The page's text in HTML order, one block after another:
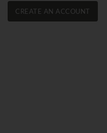
CREATE AN ACCOUNT